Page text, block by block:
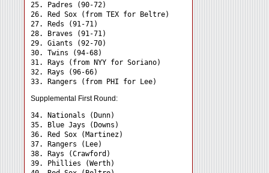
25. Padres (90-72)
26. Red Sox (from TEX for Beltre)
27. Reds (91-71)
28. Braves (91-71)
29. Giants (92-70)
30. Twins (94-68)
31. Rays (from NYY for Soriano)
32. Rays (96-66)
Supplemental First Round:
34. Nationals (Dunn)
35. Blue Jays (Downs)
36. Red Sox (Martinez)
37. Rangers (Lee)
38. Rays (Crawford)
39. Phillies (Werth)